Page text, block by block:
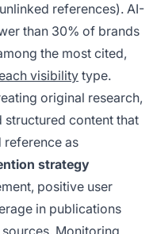
references). AI-
than 30% of brands
the most cited,
visibility type.
original research,
structured content that
reference as
strategy
positive user
in publications